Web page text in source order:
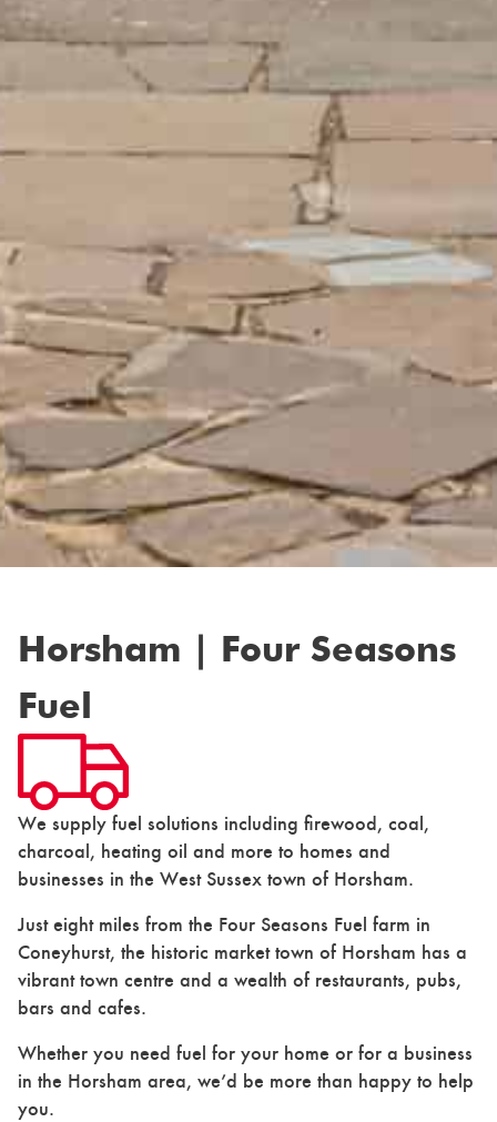
Horsham | Four Seasons
Fuel
We supply fuel solutions including firewood, coal,
charcoal, heating oil and more to homes and
businesses in the West Sussex town of Horsham.
Just eight miles from the Four Seasons Fuel farm in
Coneyhurst, the historic market town of Horsham has a
vibrant town centre and a wealth of restaurants, pubs,
bars and cafes.
Whether you need fuel for your home or for a business
in the Horsham area, we’d be more than happy to help
you.